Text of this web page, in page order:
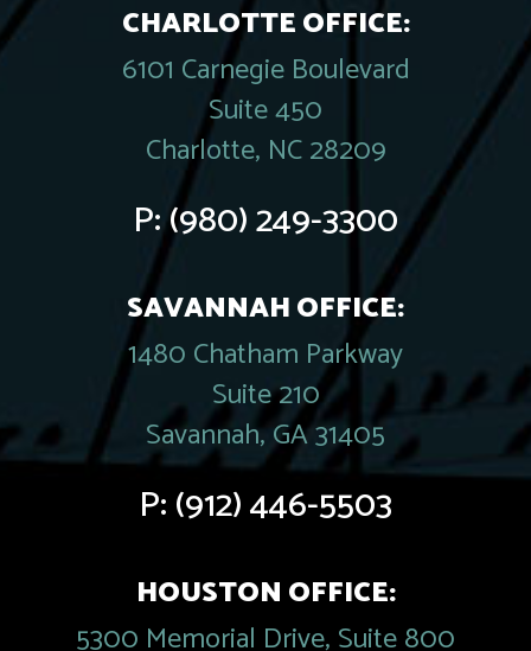
CHARLOTTE OFFICE:
6101 Carnegie Boulevard
Suite 450
Charlotte, NC 28209
P:(980) 249-3300
SAVANNAH OFFICE:
1480 Chatham Parkway
Suite 210
Savannah, GA 31405
P:(912) 446-5503
HOUSTON OFFICE:
5300 Memorial Drive, Suite 800